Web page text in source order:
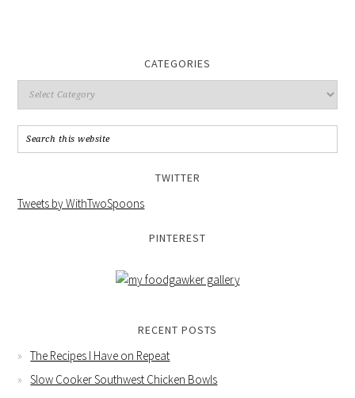
CATEGORIES
TWITTER
Tweets by WithTwoSpoons
PINTEREST
RECENT POSTS
The Recipes I Have on Repeat
Slow Cooker Southwest Chicken Bowls